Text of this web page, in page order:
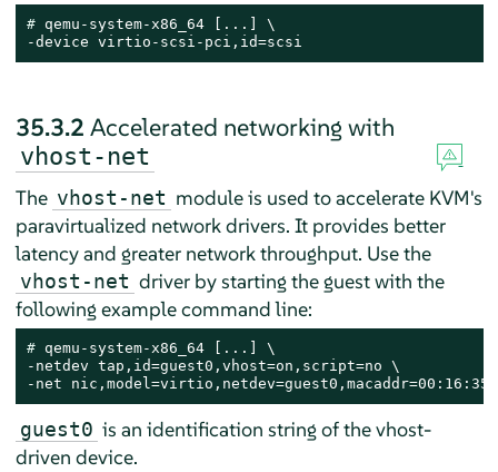
# qemu-system-x86_64 [...] \
-device virtio-scsi-pci,id=scsi
35.3.2 Accelerated networking with
vhost-net
The vhost-net module is used to accelerate KVM's
paravirtualized network drivers. It provides better
latency and greater network throughput. Use the
vhost-net driver by starting the guest with the
following example command line:
# qemu-system-x86_64 [...] \
-netdev tap,id=guest0,vhost=on,script=no \
-net
guest0 is an identification string of the vhost-
driven device.